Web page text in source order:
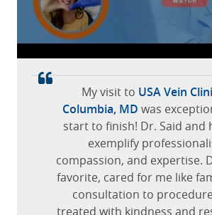
My visit to USA Vein
Columbia, MD was
start to finish! Dr. Said and
exemplify
compassion, and expertise.
favorite, cared for me like
consultation to
treated with kindness and
and nurse did an excellent
walking me through each
process and helping to
at ease
Jose M.
December 23, 2025
recommend having your
check and if you have
Jannette G.
October 15, 2025
Marlton, New Jersey
June 22, 2022
Dyckman, Manhattan, New